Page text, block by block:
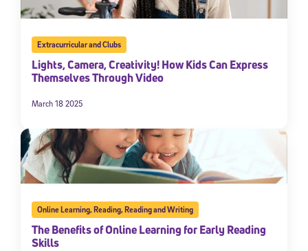
Extracurricular and Clubs
Lights, Camera, Creativity! How Kids Can Express
Themselves Through Video
March 18 2025
Online Learning,Reading,Reading and Writing
The Benefits of Online Learning for Early Reading
Skills